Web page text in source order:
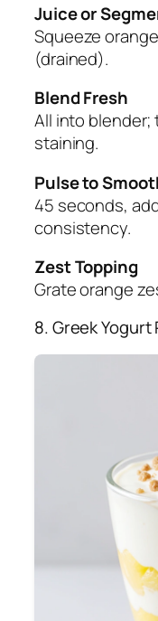
Juice or
Squeeze
(drained).
Blend Fresh
All into blender;
staining.
Pulse to
45 seconds,
consistency.
Zest Topping
Grate orange
8. Greek